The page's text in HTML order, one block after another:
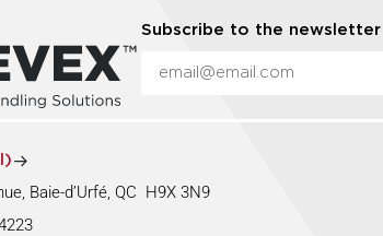
Subscribe to the newsletter
Baie-d’Urfé, QC H9X 3N9